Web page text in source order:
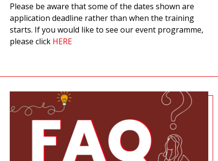
Please be aware that some of the dates shown are
application deadline rather than when the training
starts. If you would like to see our event programme,
please click HERE